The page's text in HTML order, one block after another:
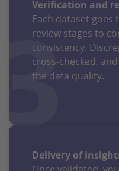
Verification and
Each dataset
review stages to
consistency.
cross-checked,
the data quality.
Delivery of